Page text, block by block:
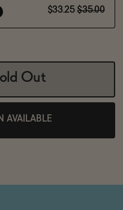
$33.25 $35.00
Out
AVAILABLE